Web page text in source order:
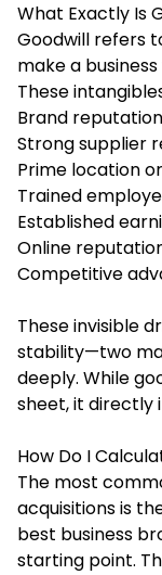
What Exactly Is
Goodwill refers
make a
These
Brand
Strong supplier
Prime location
Trained
Established
Online
Competitive
These invisible
stability—two
deeply. While
sheet, it directly
How Do I
The most
acquisitions is
best business
starting point.